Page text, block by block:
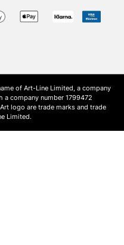
of Art-Line Limited, a company
a company number 1799472
logo are trade marks and trade
Limited.